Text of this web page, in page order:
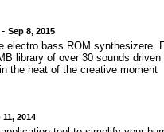
-Sep 8, 2015
electro bass ROM synthesizere.
library of over 30 sounds
the heat of the creative moment
11, 2014